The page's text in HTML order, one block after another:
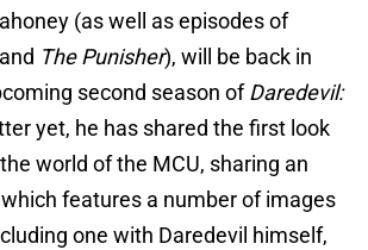
(as well as episodes of
The Punisher), will be back in
second season ofDaredevil:
yet, he has shared the first look
world of the MCU, sharing an
which features a number of images
one with Daredevil himself,